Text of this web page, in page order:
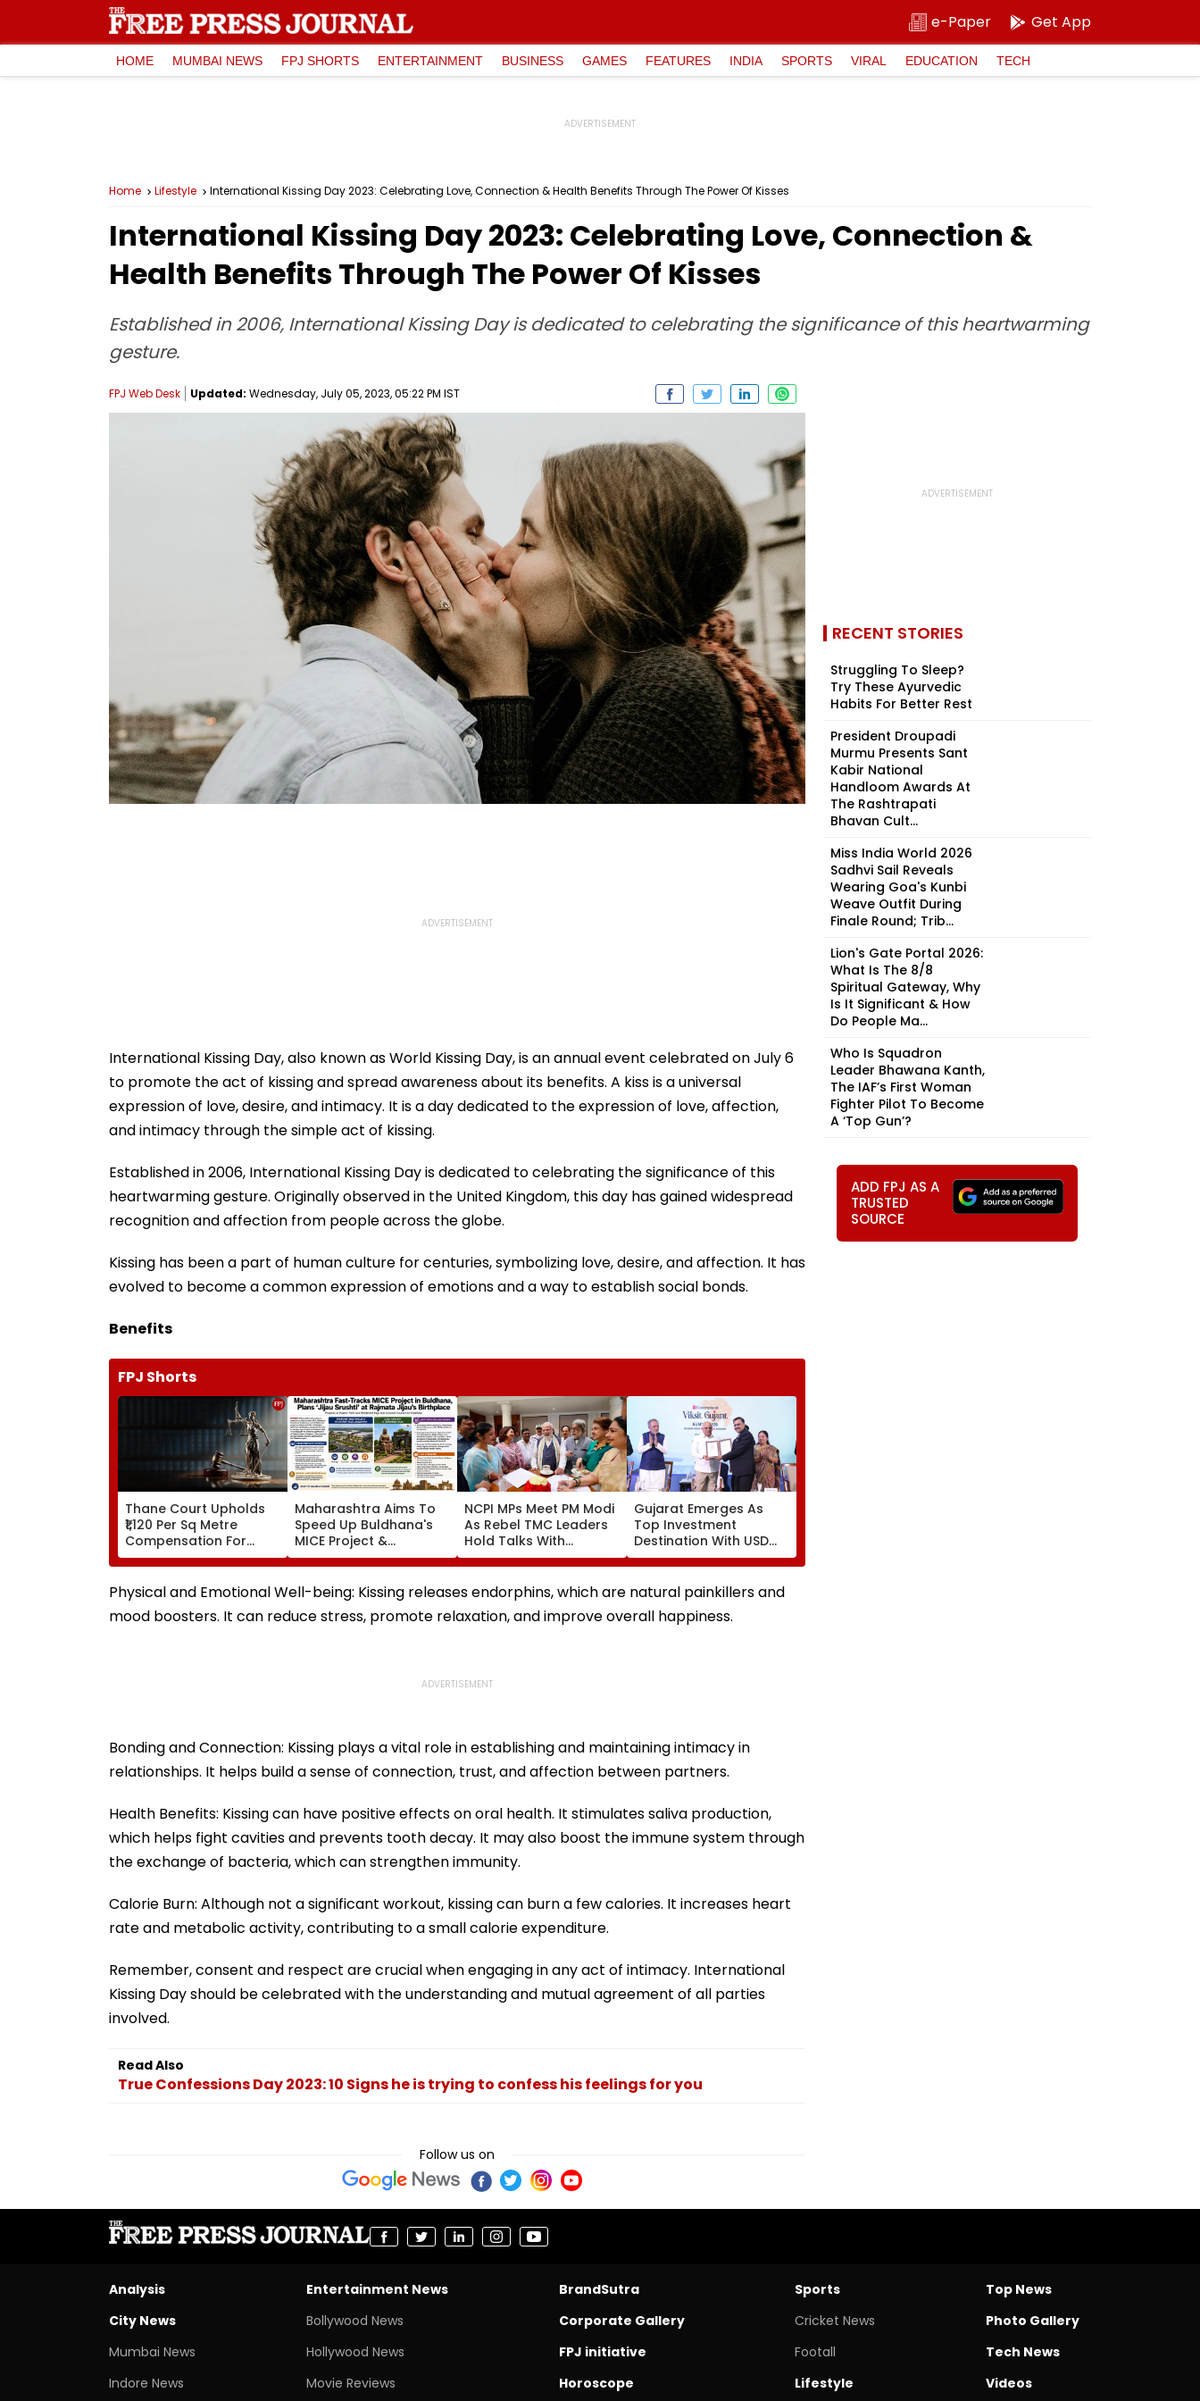
e-Paper Get App
HOME MUMBAI NEWS FPJ SHORTS ENTERTAINMENT BUSINESS GAMES FEATURES INDIA SPORTS VIRAL EDUCATION TECH
Home Lifestyle International Kissing Day 2023: Celebrating Love, Connection & Health Benefits Through The Power Of Kisses
International Kissing Day 2023: Celebrating Love, Connection &
Health Benefits Through The Power Of Kisses
Established in 2006, International Kissing Day is dedicated to celebrating the significance of this heartwarming
gesture.
FPJ Web Desk Updated: Wednesday, July 05, 2023, 05:22 PM IST
International Kissing Day, also known as World Kissing Day, is an annual event celebrated on July 6
to promote the act of kissing and spread awareness about its benefits. A kiss is a universal
expression of love, desire, and intimacy. It is a day dedicated to the expression of love, affection,
and intimacy through the simple act of kissing.
Established in 2006, International Kissing Day is dedicated to celebrating the significance of this
heartwarming gesture. Originally observed in the United Kingdom, this day has gained widespread
recognition and affection from people across the globe.
Kissing has been a part of human culture for centuries, symbolizing love, desire, and affection. It has
evolved to become a common expression of emotions and a way to establish social bonds.
Benefits
FPJ Shorts
Thane Court Upholds
₹1,120 Per Sq Metre
Compensation For
Palghar Farmers In
Mumbai-Vadodara
Expressway Land
Acquisition
Maharashtra Aims To
Speed Up Buldhana's
MICE Project &
Sindhkhed Raja's Jijau
Srushti To Boost
Vidarbha Tourism
NCPI MPs Meet PM Modi
As Rebel TMC Leaders
Hold Talks With
Suvendu Adhikari In
Kolkata
Gujarat Emerges As
Top Investment
Destination With USD
73.9 Billion FDI, Says CM
Bhupendra Patel
Physical and Emotional Well-being: Kissing releases endorphins, which are natural painkillers and
mood boosters. It can reduce stress, promote relaxation, and improve overall happiness.
Bonding and Connection: Kissing plays a vital role in establishing and maintaining intimacy in
relationships. It helps build a sense of connection, trust, and affection between partners.
Health Benefits: Kissing can have positive effects on oral health. It stimulates saliva production,
which helps fight cavities and prevents tooth decay. It may also boost the immune system through
the exchange of bacteria, which can strengthen immunity.
Calorie Burn: Although not a significant workout, kissing can burn a few calories. It increases heart
rate and metabolic activity, contributing to a small calorie expenditure.
Remember, consent and respect are crucial when engaging in any act of intimacy. International
Kissing Day should be celebrated with the understanding and mutual agreement of all parties
involved.
Read Also
True Confessions Day 2023: 10 Signs he is trying to confess his feelings for you
Follow us on
RECENT STORIES
Struggling To Sleep?
Try These Ayurvedic
Habits For Better Rest
President Droupadi
Murmu Presents Sant
Kabir National
Handloom Awards At
The Rashtrapati
Bhavan Cult...
Miss India World 2026
Sadhvi Sail Reveals
Wearing Goa's Kunbi
Weave Outfit During
Finale Round; Trib...
Lion's Gate Portal 2026:
What Is The 8/8
Spiritual Gateway, Why
Is It Significant & How
Do People Ma...
Who Is Squadron
Leader Bhawana Kanth,
The IAF’s First Woman
Fighter Pilot To Become
A ‘Top Gun’?
ADD FPJ AS A
TRUSTED
SOURCE
Analysis
City News
Mumbai News
Indore News
Entertainment News
Bollywood News
Hollywood News
Movie Reviews
BrandSutra
Corporate Gallery
FPJ initiative
Horoscope
Sports
Cricket News
Footall
Lifestyle
Top News
Photo Gallery
Tech News
Videos